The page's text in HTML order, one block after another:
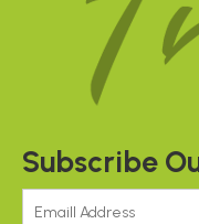
Subscribe